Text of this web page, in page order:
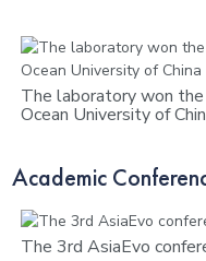
The laboratory won
Ocean University of
Academic
The 3rd AsiaEvo